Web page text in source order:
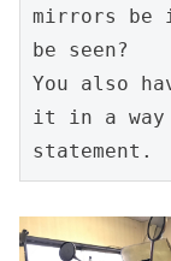
mirrors be
be seen?
You also
it in a way
statement.